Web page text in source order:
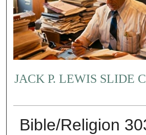
JACK P. LEWIS SLIDE
Bible/Religion